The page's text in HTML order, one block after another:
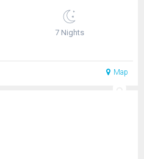
7 Nights
Map